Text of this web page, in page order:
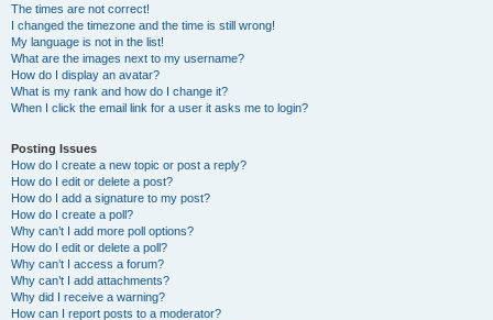
The times are not correct!
I changed the timezone and the time is still wrong!
My language is not in the list!
What are the images next to my username?
How do I display an avatar?
What is my rank and how do I change it?
When I click the email link for a user it asks me to login?
Posting Issues
How do I create a new topic or post a reply?
How do I edit or delete a post?
How do I add a signature to my post?
How do I create a poll?
Why can’t I add more poll options?
How do I edit or delete a poll?
Why can’t I access a forum?
Why can’t I add attachments?
Why did I receive a warning?
How can I report posts to a moderator?